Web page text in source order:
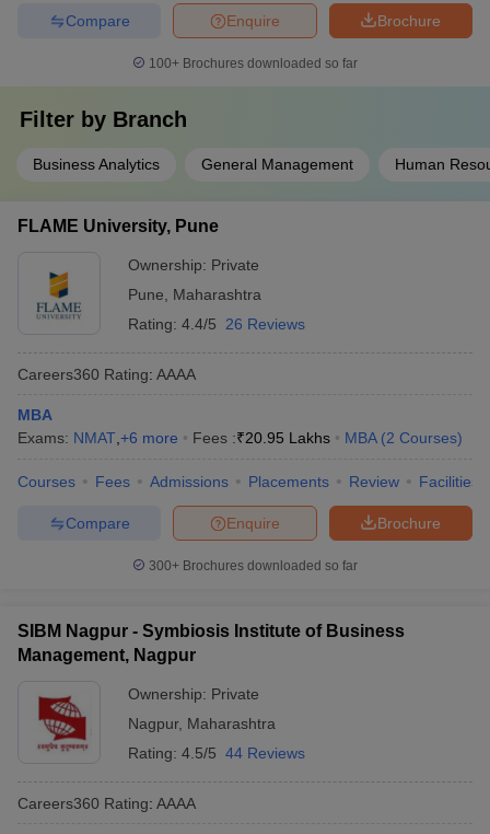
Brochure
Enquire
Compare
100+ Brochures downloaded so far
Filter by Branch
Business Analytics General Management Human
FLAME University, Pune
Ownership: Private
Pune
Maharashtra
Rating: 4.4/5 26 Reviews
Careers360 Rating: AAAA
MBA
Exams: NMAT +6 more Fees :₹20.95 Lakhs MBA (2 Courses)
Courses Fees Admissions Placements Review Facilities
Brochure
Enquire
Compare
300+ Brochures downloaded so far
SIBM Nagpur - Symbiosis Institute of Business
Management, Nagpur
Ownership: Private
Nagpur, Maharashtra
Rating: 4.5/5 44 Reviews
Careers360 Rating: AAAA